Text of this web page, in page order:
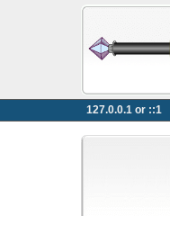
127.0.0.1 or ::1